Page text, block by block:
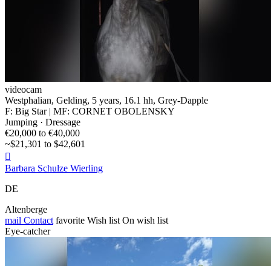
videocam
Westphalian, Gelding, 5 years, 16.1 hh, Grey-Dapple
F: Big Star | MF: CORNET OBOLENSKY
Jumping · Dressage
€20,000 to €40,000
~$21,301 to $42,601

Barbara Schulze Wierling
DE
Altenberge
mail Contact favorite Wish list On wish list
Eye-catcher